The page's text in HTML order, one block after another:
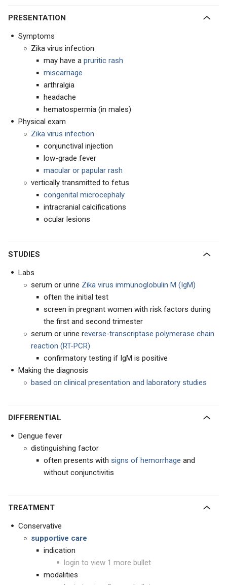
PRESENTATION
Symptoms
Zika virus infection
may have a pruritic rash
miscarriage
arthralgia
headache
hematospermia (in males)
Physical exam
Zika virus infection
conjunctival injection
low-grade fever
macular or papular rash
vertically transmitted to fetus
congenital microcephaly
intracranial calcifications
ocular lesions
STUDIES
Labs
serum or urine Zika virus immunoglobulin M (IgM)
often the initial test
screen in pregnant women with risk factors during
the first and second trimester
serum or urine reverse-transcriptase polymerase chain
reaction (RT-PCR)
confirmatory testing if IgM is positive
Making the diagnosis
based on clinical presentation and laboratory studies
DIFFERENTIAL
Dengue fever
distinguishing factor
often presents with signs of hemorrhage and
without conjunctivitis
TREATMENT
Conservative
supportive care
indication
login to view 1 more bullet
modalities